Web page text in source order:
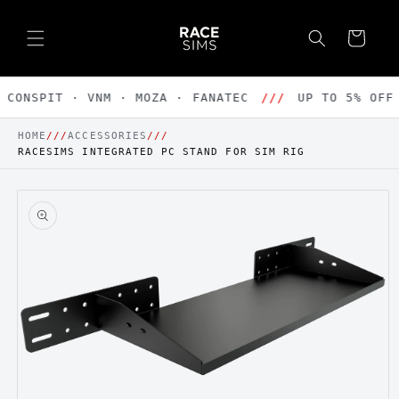
content
Cart
CONSPIT · VNM · MOZA · FANATEC /// UP TO 5% OFF
HOME ///ACCESSORIES ///
RACESIMS INTEGRATED PC STAND FOR SIM RIG
Skip to
product
information